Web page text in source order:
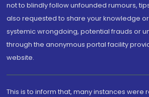
not to blindly follow unfounded rumours,
also requested to share your knowledge
systemic wrongdoing, potential frauds or
through the anonymous portal facility
website.
This is to inform that, many instances